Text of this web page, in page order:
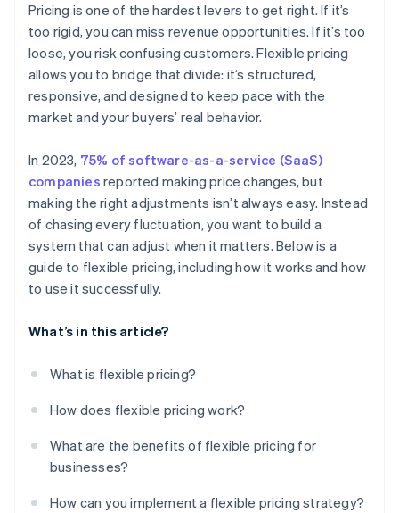
Pricing is one of the hardest levers to get right. If it’s
too rigid, you can miss revenue opportunities. If it’s too
loose, you risk confusing customers. Flexible pricing
allows you to bridge that divide: it’s structured,
responsive, and designed to keep pace with the
market and your buyers’ real behavior.
In 2023, 75% of software-as-a-service (SaaS)
companies reported making price changes, but
making the right adjustments isn’t always easy. Instead
of chasing every fluctuation, you want to build a
system that can adjust when it matters. Below is a
guide to flexible pricing, including how it works and how
to use it successfully.
What’s in this article?
What is flexible pricing?
How does flexible pricing work?
What are the benefits of flexible pricing for
businesses?
How can you implement a flexible pricing strategy?